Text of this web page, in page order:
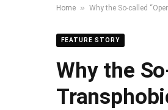
Home » Why the So-called
FEATURE STORY
Why the